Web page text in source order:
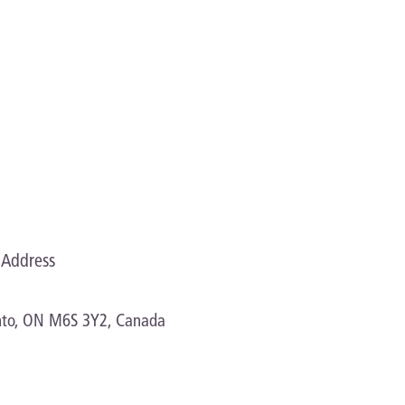
Address
ON M6S 3Y2, Canada